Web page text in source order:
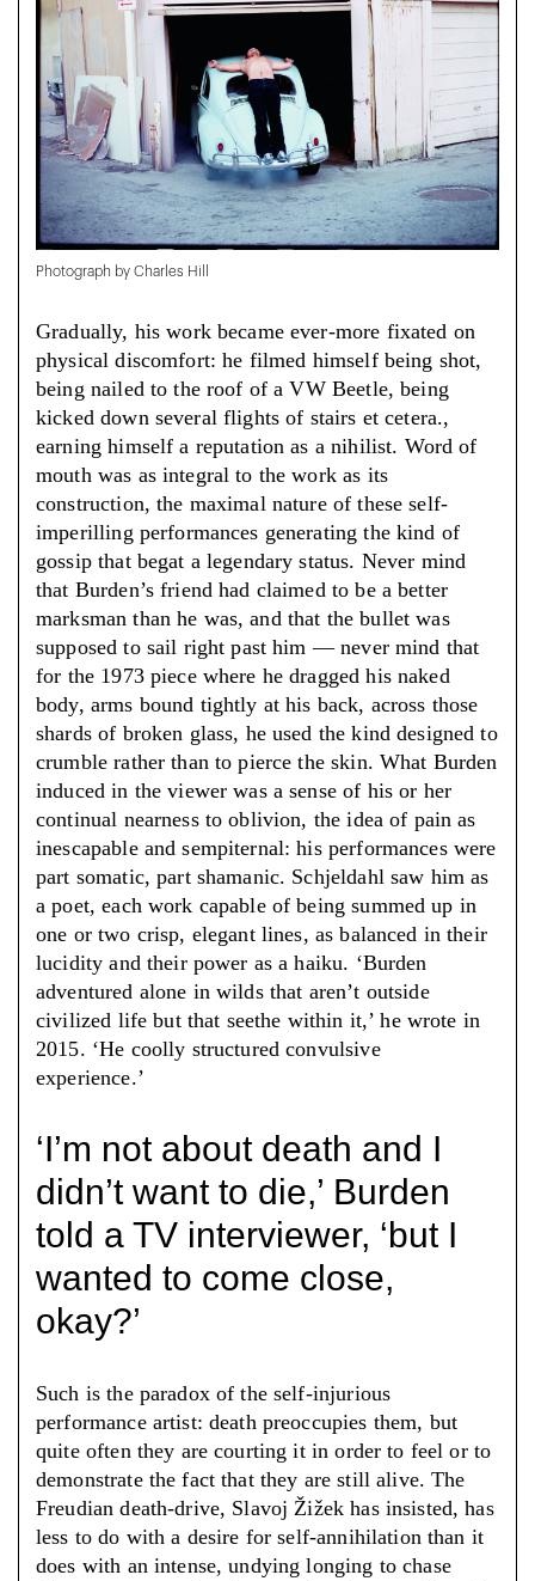
Photograph by Charles Hill
Gradually, his work became ever-more fixated on
physical discomfort: he filmed himself being shot,
being nailed to the roof of a VW Beetle, being
kicked down several flights of stairs et cetera.,
earning himself a reputation as a nihilist. Word of
mouth was as integral to the work as its
construction, the maximal nature of these self-
imperilling performances generating the kind of
gossip that begat a legendary status. Never mind
that Burden’s friend had claimed to be a better
marksman than he was, and that the bullet was
supposed to sail right past him — never mind that
for the 1973 piece where he dragged his naked
body, arms bound tightly at his back, across those
shards of broken glass, he used the kind designed to
crumble rather than to pierce the skin. What Burden
induced in the viewer was a sense of his or her
continual nearness to oblivion, the idea of pain as
inescapable and sempiternal: his performances were
part somatic, part shamanic. Schjeldahl saw him as
a poet, each work capable of being summed up in
one or two crisp, elegant lines, as balanced in their
lucidity and their power as a haiku. ‘Burden
adventured alone in wilds that aren’t outside
civilized life but that seethe within it,’ he wrote in
2015. ‘He coolly structured convulsive
experience.’
‘I’m not about death and I
didn’t want to die,’ Burden
told a TV interviewer, ‘but I
wanted to come close,
okay?’
Such is the paradox of the self-injurious
performance artist: death preoccupies them, but
quite often they are courting it in order to feel or to
demonstrate the fact that they are still alive. The
Freudian death-drive, Slavoj Žižek has insisted, has
less to do with a desire for self-annihilation than it
does with an intense, undying longing to chase